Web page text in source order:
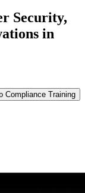
Security,
in
Compliance Training